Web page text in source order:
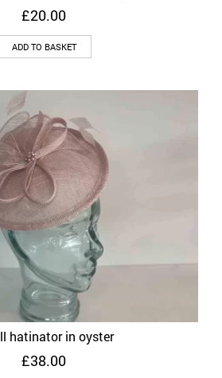
£20.00
ADD TO BASKET
hatinator in oyster
£38.00